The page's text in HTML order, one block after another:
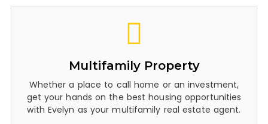
Multifamily Property
Whether a place to call home or an investment,
get your hands on the best housing opportunities
with Evelyn as your multifamily real estate agent.